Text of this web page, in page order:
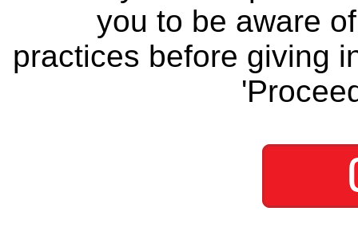
you to be aware
practices before giving